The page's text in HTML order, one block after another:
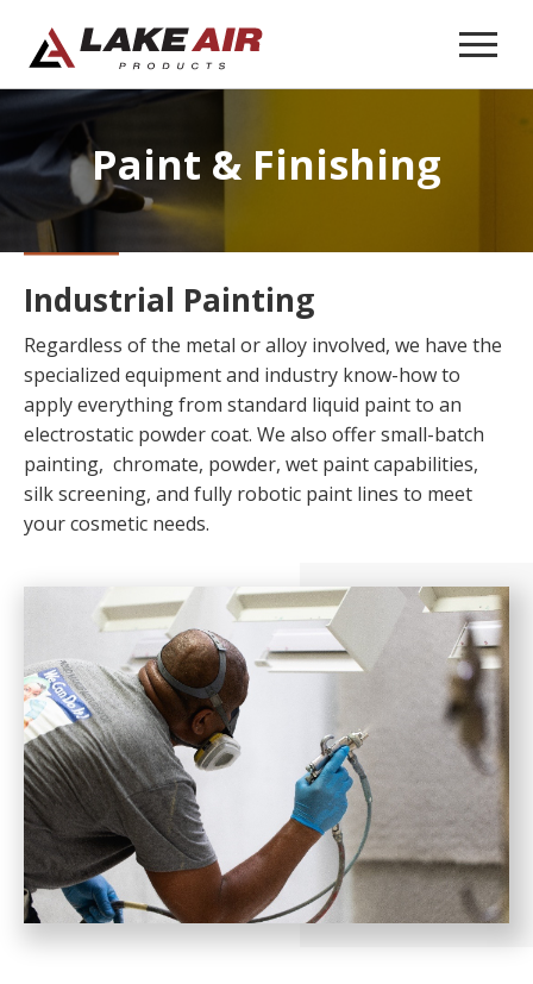
Paint & Finishing
Industrial Painting
Regardless of the metal or alloy involved, we have the
specialized equipment and industry know-how to
apply everything from standard liquid paint to an
electrostatic powder coat. We also offer small-batch
painting, chromate, powder, wet paint capabilities,
silk screening, and fully robotic paint lines to meet
your cosmetic needs.